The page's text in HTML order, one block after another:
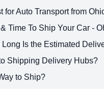
for Auto Transport from
Time To Ship Your Car -
Is the Estimated
Shipping Delivery Hubs?
to Ship?